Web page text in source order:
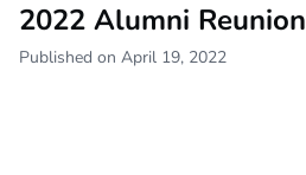
2022 Alumni Reunion
Published on April 19, 2022